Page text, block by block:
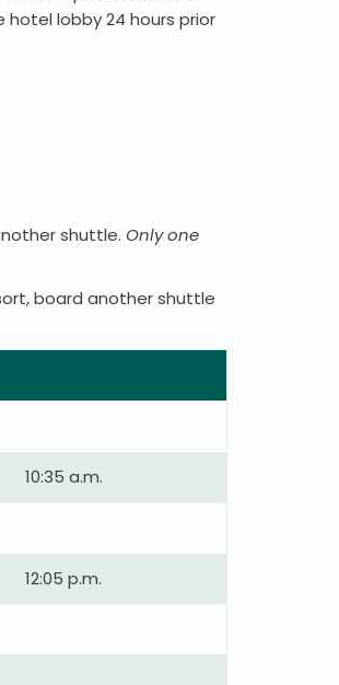
lobby 24 hours prior
shuttle. Only one
board another shuttle
10:35 a.m.
12:05 p.m.